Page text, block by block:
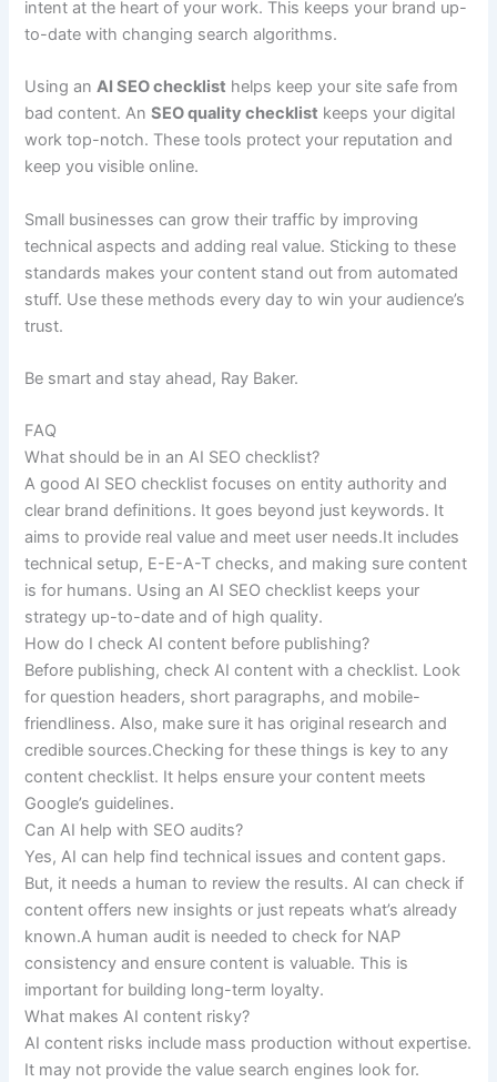
intent at the heart of your work. This keeps your brand up-
to-date with changing search algorithms.
Using anAI SEO checklist helps keep your site safe from
bad content. AnSEO quality checklist keeps your digital
work top-notch. These tools protect your reputation and
keep you visible online.
Small businesses can grow their traffic by improving
technical aspects and adding real value. Sticking to these
standards makes your content stand out from automated
stuff. Use these methods every day to win your audience’s
trust.
Be smart and stay ahead, Ray Baker.
FAQ
What should be in an AI SEO checklist?
A good AI SEO checklist focuses on entity authority and
clear brand definitions. It goes beyond just keywords. It
aims to provide real value and meet user needs.It includes
technical setup, E-E-A-T checks, and making sure content
is for humans. Using an AI SEO checklist keeps your
strategy up-to-date and of high quality.
How do I check AI content before publishing?
Before publishing, check AI content with a checklist. Look
for question headers, short paragraphs, and mobile-
friendliness. Also, make sure it has original research and
credible sources.Checking for these things is key to any
content checklist. It helps ensure your content meets
Google’s guidelines.
Can AI help with SEO audits?
Yes, AI can help find technical issues and content gaps.
But, it needs a human to review the results. AI can check if
content offers new insights or just repeats what’s already
known.A human audit is needed to check for NAP
consistency and ensure content is valuable. This is
important for building long-term loyalty.
What makes AI content risky?
AI content risks include mass production without expertise.
It may not provide the value search engines look for.